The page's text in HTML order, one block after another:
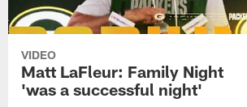
VIDEO
Matt LaFleur: Family Night
'was a successful night'